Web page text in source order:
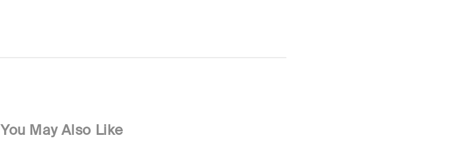
You May Also Like